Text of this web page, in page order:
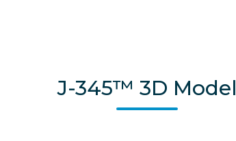
J-345™ 3D Model